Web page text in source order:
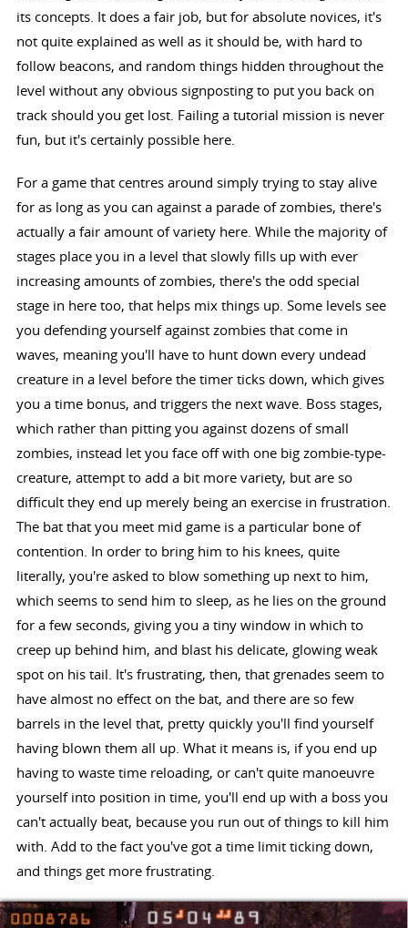
its concepts. It does a fair job, but for absolute novices, it's
not quite explained as well as it should be, with hard to
follow beacons, and random things hidden throughout the
level without any obvious signposting to put you back on
track should you get lost. Failing a tutorial mission is never
fun, but it's certainly possible here.
For a game that centres around simply trying to stay alive
for as long as you can against a parade of zombies, there's
actually a fair amount of variety here. While the majority of
stages place you in a level that slowly fills up with ever
increasing amounts of zombies, there's the odd special
stage in here too, that helps mix things up. Some levels see
you defending yourself against zombies that come in
waves, meaning you'll have to hunt down every undead
creature in a level before the timer ticks down, which gives
you a time bonus, and triggers the next wave. Boss stages,
which rather than pitting you against dozens of small
zombies, instead let you face off with one big zombie-type-
creature, attempt to add a bit more variety, but are so
difficult they end up merely being an exercise in frustration.
The bat that you meet mid game is a particular bone of
contention. In order to bring him to his knees, quite
literally, you're asked to blow something up next to him,
which seems to send him to sleep, as he lies on the ground
for a few seconds, giving you a tiny window in which to
creep up behind him, and blast his delicate, glowing weak
spot on his tail. It's frustrating, then, that grenades seem to
have almost no effect on the bat, and there are so few
barrels in the level that, pretty quickly you'll find yourself
having blown them all up. What it means is, if you end up
having to waste time reloading, or can't quite manoeuvre
yourself into position in time, you'll end up with a boss you
can't actually beat, because you run out of things to kill him
with. Add to the fact you've got a time limit ticking down,
and things get more frustrating.